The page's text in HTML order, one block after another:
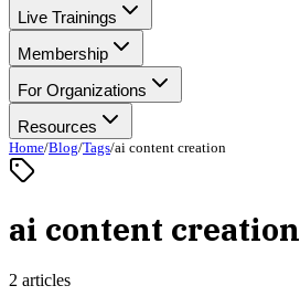
Live Trainings
Membership
For Organizations
Resources
Home/Blog/Tags/ai content creation
ai content creation
2 articles